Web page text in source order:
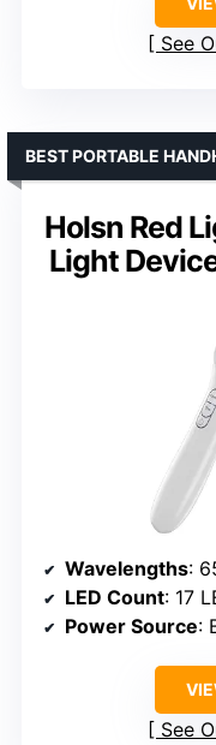
See
Holsn Red
Light
BEST PORTABLE
Wavelengths:
LED Count: 17
Power Source:
See